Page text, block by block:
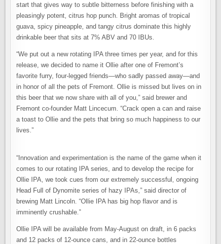
start that gives way to subtle bitterness before finishing with a
pleasingly potent, citrus hop punch. Bright aromas of tropical
guava, spicy pineapple, and tangy citrus dominate this highly
drinkable beer that sits at 7% ABV and 70 IBUs.
“We put out a new rotating IPA three times per year, and for this
release, we decided to name it Ollie after one of Fremont’s
favorite furry, four-legged friends—who sadly passed away—and
in honor of all the pets of Fremont. Ollie is missed but lives on in
this beer that we now share with all of you,” said brewer and
Fremont co-founder Matt Lincecum. “Crack open a can and raise
a toast to Ollie and the pets that bring so much happiness to our
lives.”
“Innovation and experimentation is the name of the game when it
comes to our rotating IPA series, and to develop the recipe for
Ollie IPA, we took cues from our extremely successful, ongoing
Head Full of Dynomite series of hazy IPAs,” said director of
brewing Matt Lincoln. “Ollie IPA has big hop flavor and is
imminently crushable.”
Ollie IPA will be available from May-August on draft, in 6 packs
and 12 packs of 12-ounce cans, and in 22-ounce bottles